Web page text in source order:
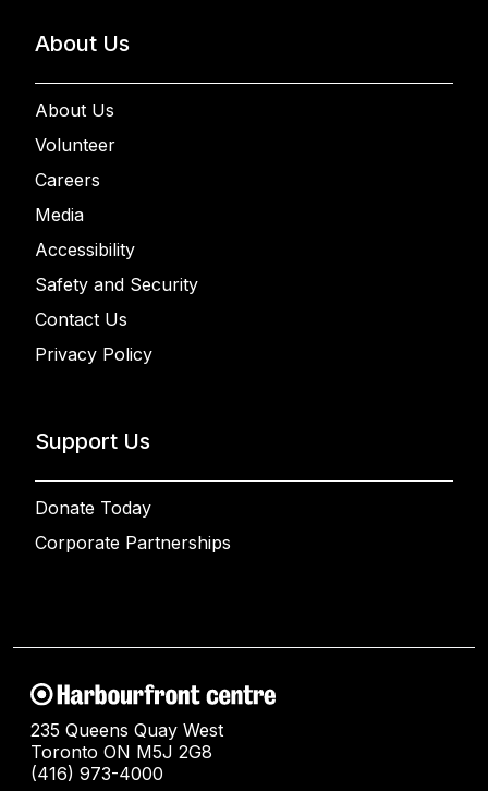
About Us
About Us
Volunteer
Careers
Media
Accessibility
Safety and Security
Contact Us
Privacy Policy
Support Us
Donate Today
Corporate Partnerships
235 Queens Quay West
Toronto ON M5J 2G8
(416) 973-4000